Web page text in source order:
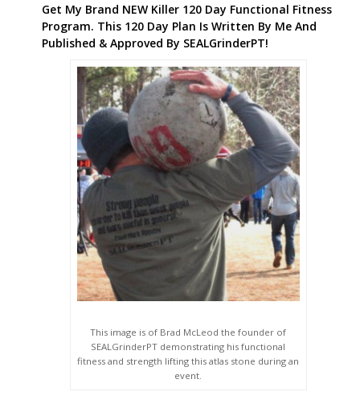
Get My Brand NEW Killer 120 Day Functional Fitness
Program. This 120 Day Plan Is Written By Me And
Published & Approved By SEALGrinderPT!
This image is of Brad McLeod the founder of
SEALGrinderPT demonstrating his functional
fitness and strength lifting this atlas stone during an
event.